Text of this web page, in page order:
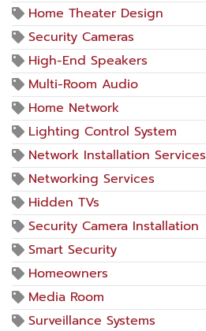
Home Theater Design
Security Cameras
High-End Speakers
Multi-Room Audio
Home Network
Lighting Control System
Network Installation Services
Networking Services
Hidden TVs
Security Camera Installation
Smart Security
Homeowners
Media Room
Surveillance Systems